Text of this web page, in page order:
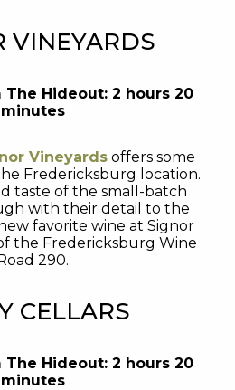
VINEYARDS
Hideout: 2 hours 20
minutes
Vineyardsoffers some
Fredericksburg location.
taste of the small-batch
with their detail to the
favorite wine at Signor
the Fredericksburg Wine
290.
CELLARS
Hideout: 2 hours 20
minutes